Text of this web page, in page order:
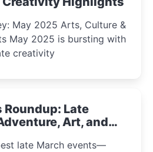
May 2025 Arts, Culture &
creativity
Roundup: Late
Art, and
late March events—